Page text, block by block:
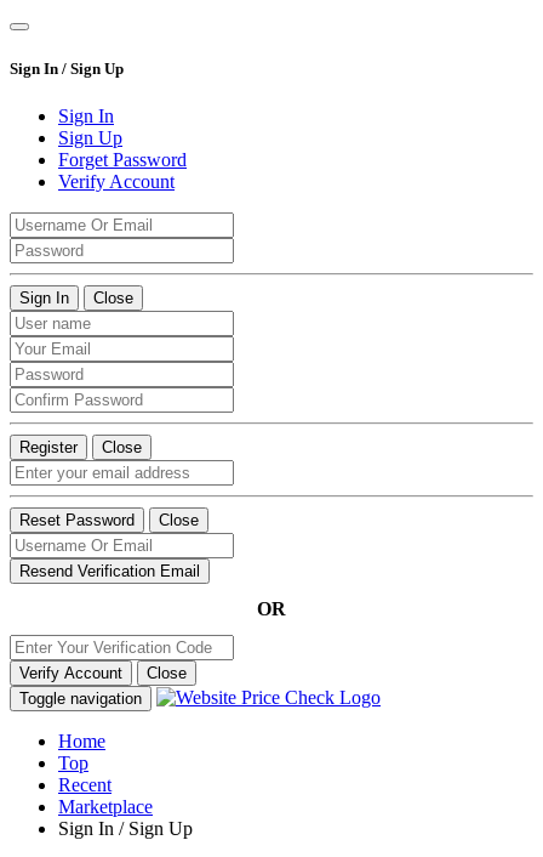
Sign In / Sign Up
Sign In
Sign Up
Forget Password
Verify Account
Sign In Close
Register Close
Reset Password Close
Resend Verification Email
OR
Verify Account
Close
Toggle navigation
Home
Top
Recent
Marketplace
Sign In / Sign Up